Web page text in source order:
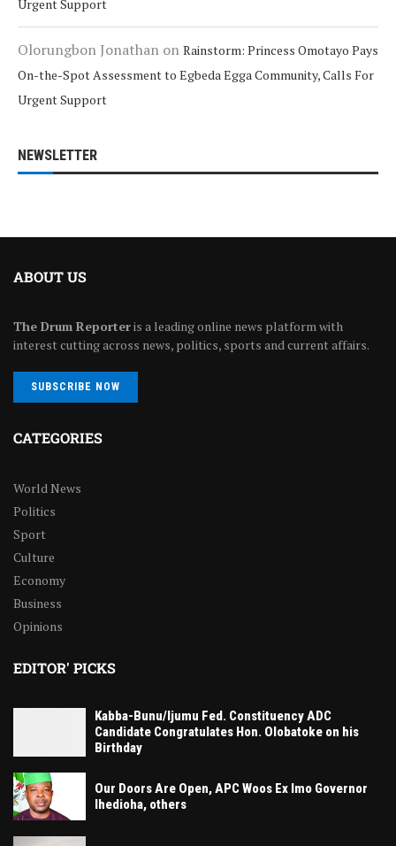
Urgent Support
Olorungbon Jonathan on Rainstorm: Princess Omotayo Pays
On-the-Spot Assessment to Egbeda Egga Community, Calls For
Urgent Support
NEWSLETTER
ABOUT US
The Drum Reporteris a leading online news platform with
interest cutting across news, politics, sports and current affairs.
SUBSCRIBE NOW
CATEGORIES
World News
Politics
Sport
Culture
Economy
Business
Opinions
EDITOR' PICKS
Kabba-Bunu/Ijumu Fed. Constituency ADC
Candidate Congratulates Hon. Olobatoke on his
Birthday
Our Doors Are Open, APC Woos Ex Imo Governor
Ihedioha, others